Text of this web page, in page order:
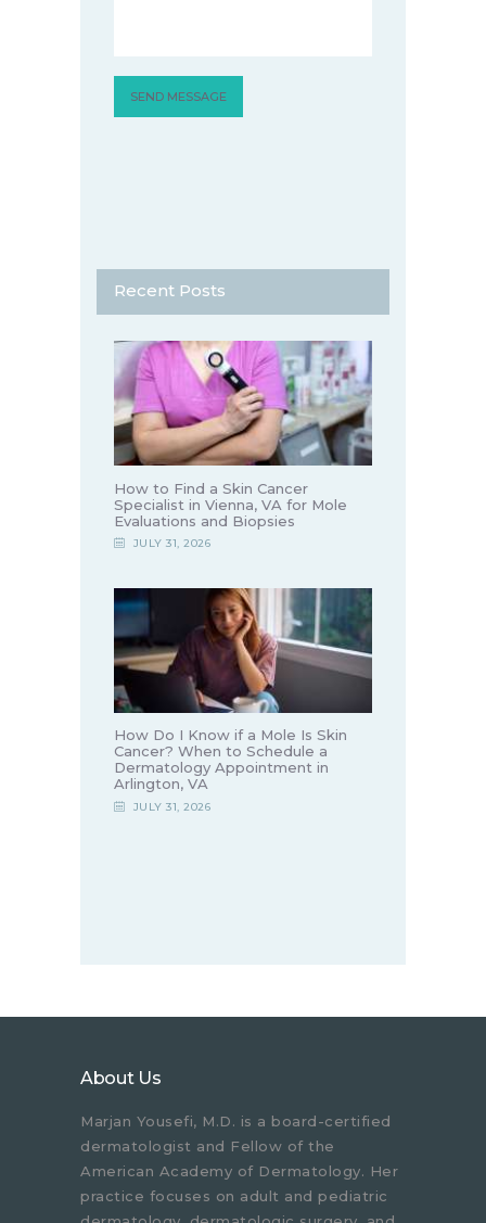
Recent Posts
How to Find a Skin Cancer
Specialist in Vienna, VA for Mole
Evaluations and Biopsies
JULY 31, 2026
How Do I Know if a Mole Is Skin
Cancer? When to Schedule a
Dermatology Appointment in
Arlington, VA
JULY 31, 2026
About Us
Marjan Yousefi, M.D. is a board-certified
dermatologist and Fellow of the
American Academy of Dermatology. Her
practice focuses on adult and pediatric